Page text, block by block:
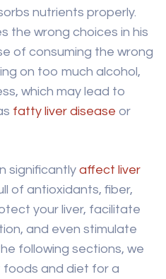
nutrients properly.
the wrong choices in his
of consuming the wrong
on too much alcohol,
which may lead to
fatty liver disease or
significantly affect liver
of antioxidants, fiber,
your liver, facilitate
and even stimulate
following sections, we
and diet for a